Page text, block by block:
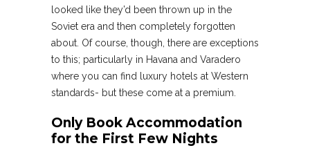
looked like they’d been thrown up in the
Soviet era and then completely forgotten
about. Of course, though, there are exceptions
to this; particularly in Havana and Varadero
where you can find luxury hotels at Western
standards- but these come at a premium.
Only Book Accommodation
for the First Few Nights